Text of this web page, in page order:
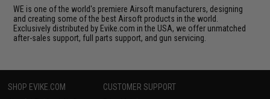
WE is one of the world's premiere Airsoft manufacturers, designing
and creating some of the best Airsoft products in the world.
Exclusively distributed by Evike.com in the USA, we offer unmatched
after-sales support, full parts support, and gun servicing.
SHOP EVIKE.COM CUSTOMER SUPPORT